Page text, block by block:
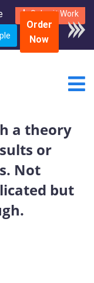
Submit Work
Order
Now
a theory
or
Not
but